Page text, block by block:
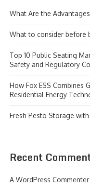
What Are the
What to consider before
Top 10 Public Seating
Safety and Regulatory
How Fox ESS Combines
Residential Energy
Fresh Pesto Storage
Recent
A WordPress Commenter